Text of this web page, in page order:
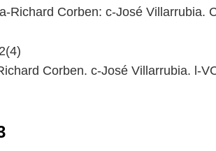
Richard Corben: c-José Villarrubia.
Corben. c-José Villarrubia. l-